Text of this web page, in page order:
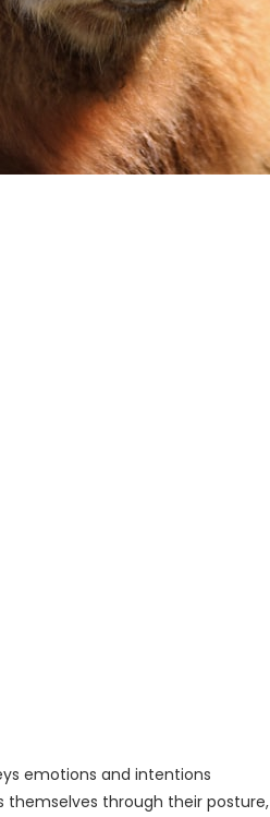
emotions and intentions
themselves through their posture,